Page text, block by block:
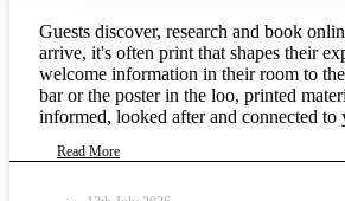
Guests discover, research and book
arrive, it's often print that shapes their
welcome information in their room to
bar or the poster in the loo, printed
informed, looked after and connected to
Read More